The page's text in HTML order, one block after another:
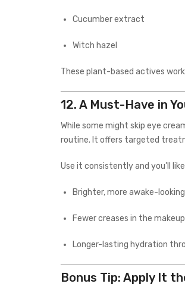
Cucumber extract
Witch hazel
These plant-based actives
12. A Must-Have in
While some might skip eye
routine. It offers targeted
Use it consistently and you’ll
Brighter, more awake-
Fewer creases in the
Longer-lasting hydration
Bonus Tip: Apply It